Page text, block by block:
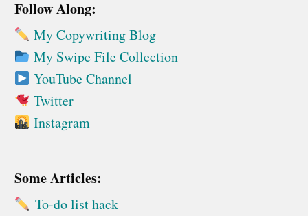
Follow Along:
My Copywriting Blog
My Swipe File Collection
YouTube Channel
Twitter
Instagram
Some Articles:
To-do list hack